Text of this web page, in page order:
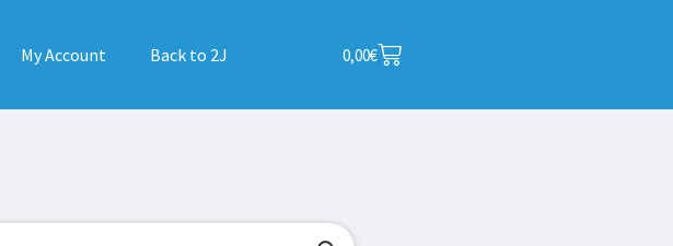
My Account Back to 2J 0,00€